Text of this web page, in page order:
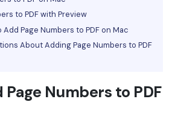
tools - the new PDFelement makes
to PDF with Preview
Add Page Numbers to PDF on Mac
About Adding Page Numbers to PDF
Numbers to PDF